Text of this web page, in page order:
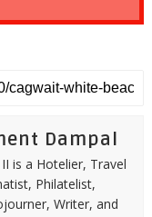
Dampal
is a Hotelier, Travel
Philatelist,
Writer, and